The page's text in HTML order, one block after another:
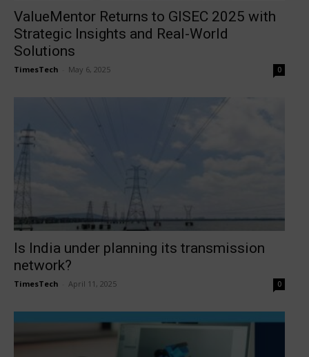
ValueMentor Returns to GISEC 2025 with
Strategic Insights and Real-World
Solutions
TimesTech May 6, 2025 0
Is India under planning its transmission
network?
TimesTech April 11, 2025 0